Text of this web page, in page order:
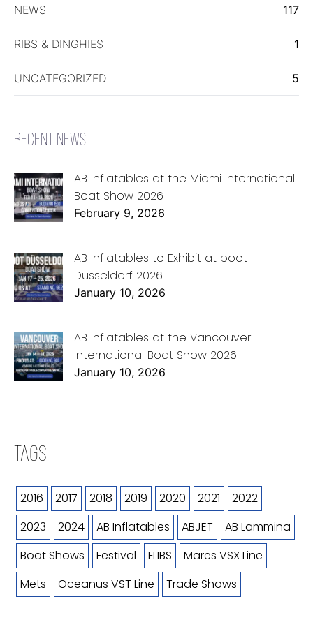
NEWS 117
RIBS & DINGHIES 1
UNCATEGORIZED 5
RECENT NEWS
AB Inflatables at the Miami International
Boat Show 2026
February 9, 2026
AB Inflatables to Exhibit at boot
Düsseldorf 2026
January 10, 2026
AB Inflatables at the Vancouver
International Boat Show 2026
January 10, 2026
TAGS
2016 2017 2018 2019 2020 2021
2022
2023
2024 AB Inflatables ABJET
AB Lammina
Boat Shows
Festival FLIBS
Mares VSX Line
Mets
Oceanus VST Line Trade Shows